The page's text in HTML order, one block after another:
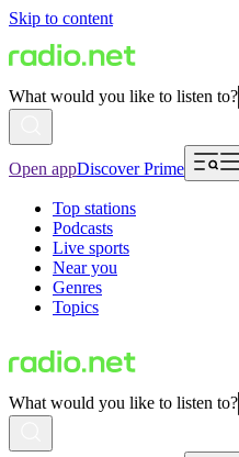
Skip to content
What would you like to listen to?
Open appDiscover Prime
Top stations
Podcasts
Live sports
Near you
Genres
Topics
What would you like to listen to?